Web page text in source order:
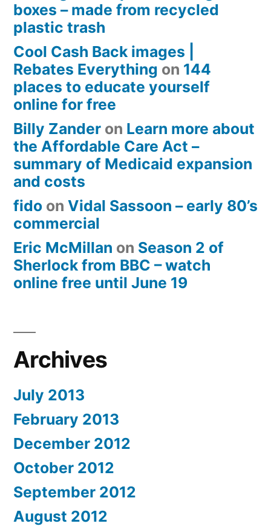
boxes – made from recycled
plastic trash
Cool Cash Back images |
Rebates Everything on 144
places to educate yourself
online for free
Billy Zander on Learn more about
the Affordable Care Act –
summary of Medicaid expansion
and costs
fido on Vidal Sassoon – early 80’s
commercial
Eric McMillan on Season 2 of
Sherlock from BBC – watch
online free until June 19
Archives
July 2013
February 2013
December 2012
October 2012
September 2012
August 2012